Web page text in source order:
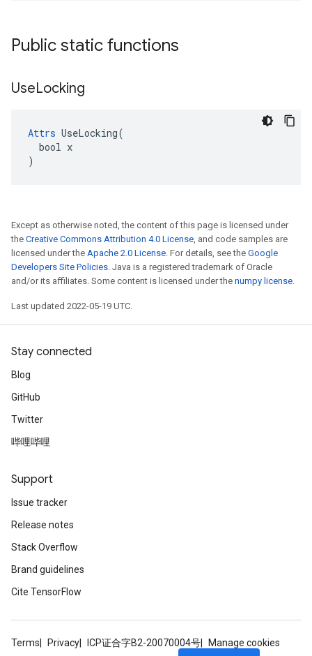
Public static functions
UseLocking
Attrs UseLocking(
  bool x
)
Except as otherwise noted, the content of this page is licensed under
the Creative Commons Attribution 4.0 License, and code samples are
licensed under the Apache 2.0 License. For details, see the Google
Developers Site Policies. Java is a registered trademark of Oracle
and/or its affiliates. Some content is licensed under the numpy license.
Last updated 2022-05-19 UTC.
Stay connected
Blog
GitHub
Twitter
哔哩哔哩
Support
Issue tracker
Release notes
Stack Overflow
Brand guidelines
Cite TensorFlow
Terms Privacy ICP证合字B2-20070004号
Manage cookies